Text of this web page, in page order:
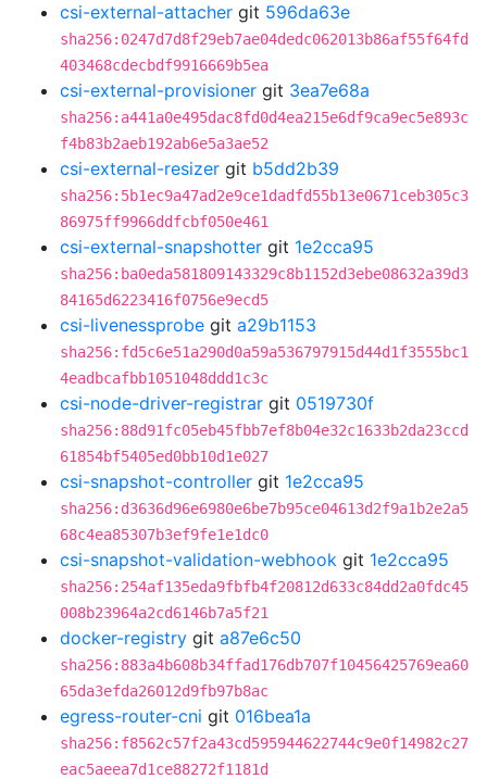
csi-external-attacher git 596da63e
sha256:0247d7d8f29eb7ae04dedc062013b86af55f64fd
403468cdecbdf9916669b5ea
csi-external-provisioner git 3ea7e68a
sha256:a441a0e495dac8fd0d4ea215e6df9ca9ec5e893c
f4b83b2aeb192ab6e5a3ae52
csi-external-resizer git b5dd2b39
sha256:5b1ec9a47ad2e9ce1dadfd55b13e0671ceb305c3
86975ff9966ddfcbf050e461
csi-external-snapshotter git 1e2cca95
sha256:ba0eda581809143329c8b1152d3ebe08632a39d3
84165d6223416f0756e9ecd5
csi-livenessprobe git a29b1153
sha256:fd5c6e51a290d0a59a536797915d44d1f3555bc1
4eadbcafbb1051048ddd1c3c
csi-node-driver-registrar git 0519730f
sha256:88d91fc05eb45fbb7ef8b04e32c1633b2da23ccd
61854bf5405ed0bb10d1e027
csi-snapshot-controller git 1e2cca95
sha256:d3636d96e6980e6be7b95ce04613d2f9a1b2e2a5
68c4ea85307b3ef9fe1e1dc0
csi-snapshot-validation-webhook git 1e2cca95
sha256:254af135eda9fbfb4f20812d633c84dd2a0fdc45
008b23964a2cd6146b7a5f21
docker-registry git a87e6c50
sha256:883a4b608b34ffad176db707f10456425769ea60
65da3efda26012d9fb97b8ac
egress-router-cni git 016bea1a
sha256:f8562c57f2a43cd595944622744c9e0f14982c27
eac5aeea7d1ce88272f1181d